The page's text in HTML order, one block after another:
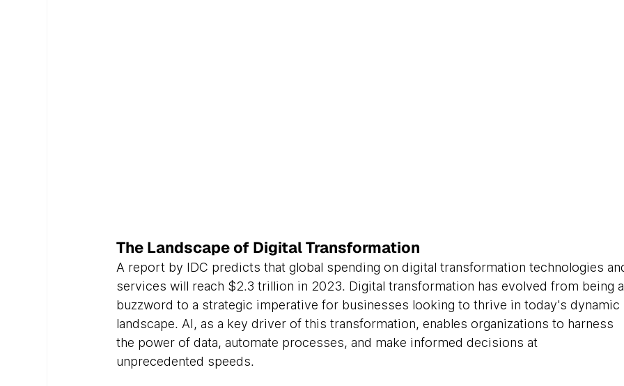
The Landscape of Digital Transformation
A report by IDC predicts that global spending on digital transformation technologies
services will reach $2.3 trillion in 2023. Digital transformation has evolved from being
buzzword to a strategic imperative for businesses looking to thrive in today's dynamic
landscape. AI, as a key driver of this transformation, enables organizations to harness
the power of data, automate processes, and make informed decisions at
unprecedented speeds.